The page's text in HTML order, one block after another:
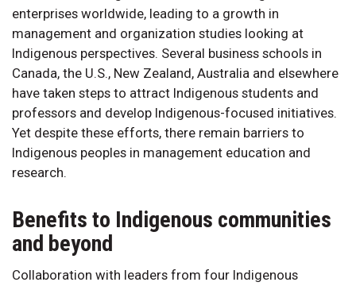
enterprises worldwide, leading to a growth in
management and organization studies looking at
Indigenous perspectives. Several business schools in
Canada, the U.S., New Zealand, Australia and elsewhere
have taken steps to attract Indigenous students and
professors and develop Indigenous-focused initiatives.
Yet despite these efforts, there remain barriers to
Indigenous peoples in management education and
research.
Benefits to Indigenous communities
and beyond
Collaboration with leaders from four Indigenous